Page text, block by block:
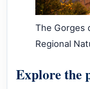
The Gorges
Regional
Explore the